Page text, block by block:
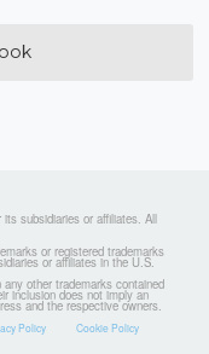
subsidiaries or affiliates. All
or registered trademarks
or affiliates in the U.S.
other trademarks contained
inclusion does not imply an
and the respective owners.
Policy Cookie Policy